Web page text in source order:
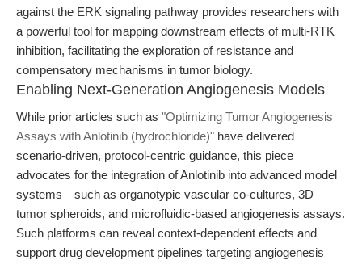
against the ERK signaling pathway provides researchers with
a powerful tool for mapping downstream effects of multi-RTK
inhibition, facilitating the exploration of resistance and
compensatory mechanisms in tumor biology.
Enabling Next-Generation Angiogenesis Models
While prior articles such as "Optimizing Tumor Angiogenesis
Assays with Anlotinib (hydrochloride)" have delivered
scenario-driven, protocol-centric guidance, this piece
advocates for the integration of Anlotinib into advanced model
systems—such as organotypic vascular co-cultures, 3D
tumor spheroids, and microfluidic-based angiogenesis assays.
Such platforms can reveal context-dependent effects and
support drug development pipelines targeting angiogenesis